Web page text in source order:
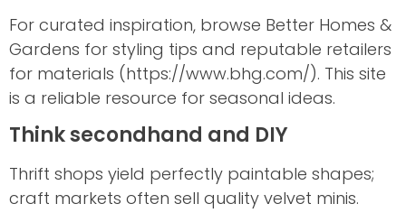
For curated inspiration, browse Better Homes &
Gardens for styling tips and reputable retailers
for materials (https://www.bhg.com/). This site
is a reliable resource for seasonal ideas.
Think secondhand and DIY
Thrift shops yield perfectly paintable shapes;
craft markets often sell quality velvet minis.